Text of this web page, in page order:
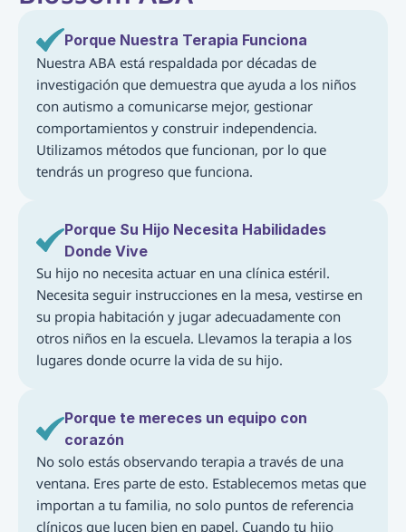
Porque Nuestra Terapia Funciona
Nuestra ABA está respaldada por décadas de
investigación que demuestra que ayuda a los niños
con autismo a comunicarse mejor, gestionar
comportamientos y construir independencia.
Utilizamos métodos que funcionan, por lo que
tendrás un progreso que funciona.
Porque Su Hijo Necesita Habilidades
Donde Vive
Su hijo no necesita actuar en una clínica estéril.
Necesita seguir instrucciones en la mesa, vestirse en
su propia habitación y jugar adecuadamente con
otros niños en la escuela. Llevamos la terapia a los
lugares donde ocurre la vida de su hijo.
Porque te mereces un equipo con
corazón
No solo estás observando terapia a través de una
ventana. Eres parte de esto. Establecemos metas que
importan a tu familia, no solo puntos de referencia
clínicos que lucen bien en papel. Cuando tu hijo